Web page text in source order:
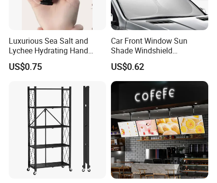
Luxurious Sea Salt and
Lychee Hydrating Hand
Cream for Silky Skin
US$0.75
Car Front Window Sun
Shade Windshield
Sunshade
US$0.62